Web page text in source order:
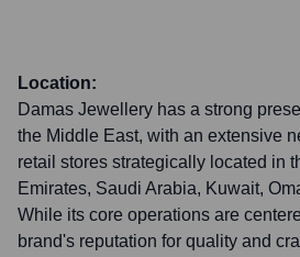
Location:
Damas Jewellery has a strong
the Middle East, with an extensive
retail stores strategically located in
Emirates, Saudi Arabia, Kuwait,
While its core operations are
brand's reputation for quality and